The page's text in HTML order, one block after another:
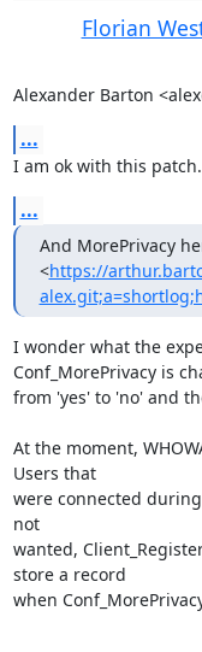
Florian
Alexander Barton
...
I am ok with this patch.
...
And MorePrivacy
<https://
I wonder what the
Conf_MorePrivacy is
from 'yes' to 'no' and
At the moment,
Users that
were connected
not
wanted,
store a record
when